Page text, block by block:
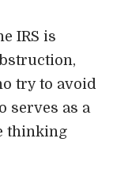
IRS is
try to avoid
serves as a
thinking